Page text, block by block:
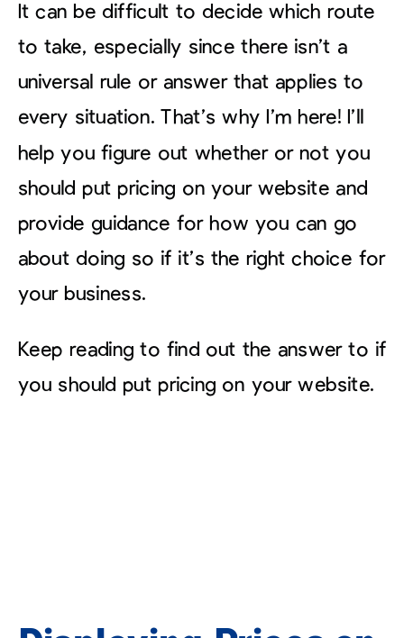
It can be difficult to decide which route
to take, especially since there isn’t a
universal rule or answer that applies to
every situation. That’s why I’m here! I’ll
help you figure out whether or not you
should put pricing on your website and
provide guidance for how you can go
about doing so if it’s the right choice for
your business.
Keep reading to find out the answer to if
you should put pricing on your website.